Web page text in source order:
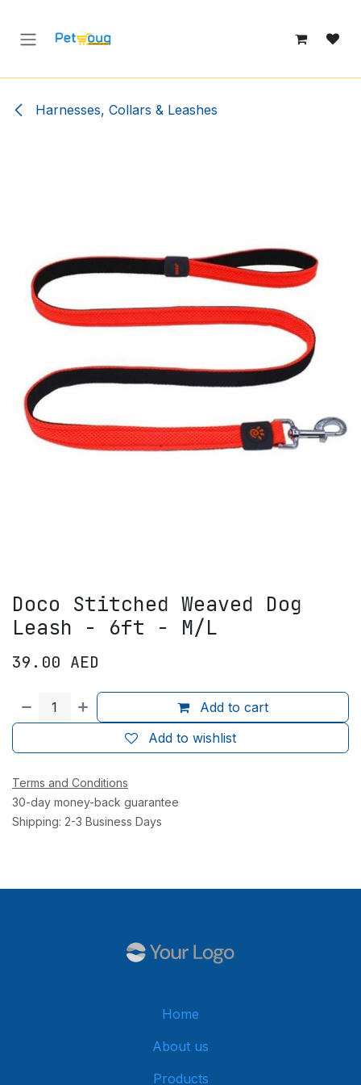
Harnesses, Collars & Leashes
Doco Stitched Weaved Dog
Leash - 6ft - M/L
39.00 AED
Add to cart
Add to wishlist
Terms and Conditions
30-day money-back guarantee
Shipping: 2-3 Business Days
Home
About us
Products